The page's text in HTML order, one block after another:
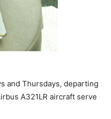
and Thursdays, departing
A321LR aircraft serve